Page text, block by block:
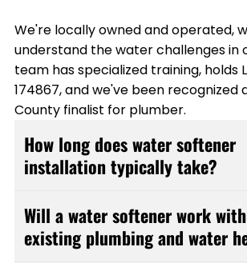
We're locally owned and operated,
understand the water challenges in
team has specialized training, holds
174867, and we've been recognized
County finalist for plumber.
How long does water softener
installation typically take?
within 2-4 hours, depending on your
setup and the type of system being
Will a water softener work
existing plumbing and water